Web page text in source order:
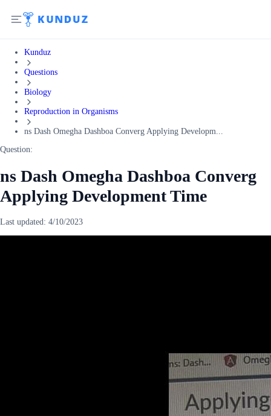
Kunduz
Questions
Biology
Reproduction in Organisms
ns Dash Omegha Dashboa Converg Applying Developm...
Question:
ns Dash Omegha Dashboa Converg
Applying Development Time
Last updated: 4/10/2023